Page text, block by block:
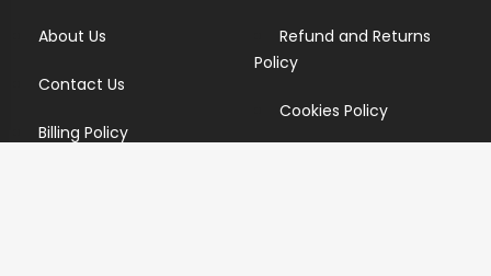
About Us
Contact Us
Billing Policy
Refund and Returns
Policy
Cookies Policy